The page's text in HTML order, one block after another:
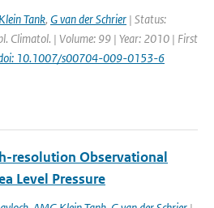
Tank, G van der Schrier | Status:
Climatol. | Volume: 99 | Year: 2010 | First
10.1007/s00704-009-0153-6
resolution Observational
Level Pressure